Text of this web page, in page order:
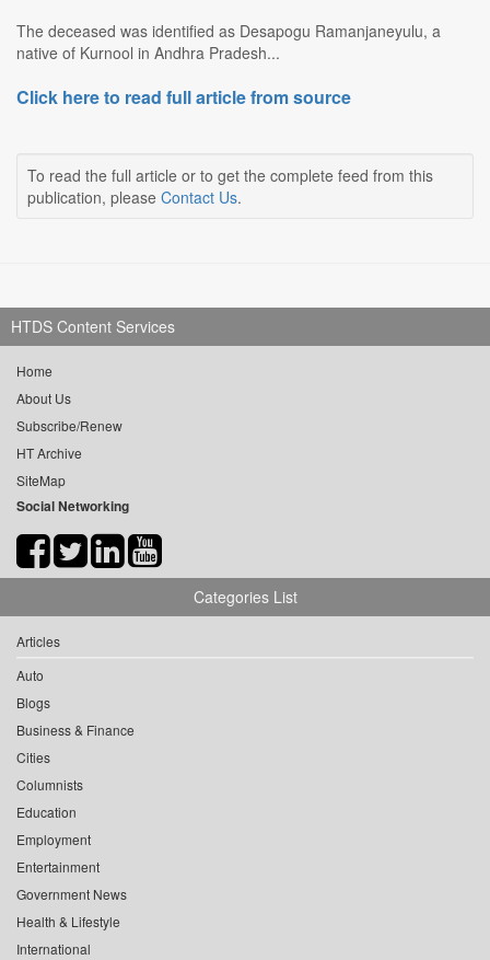
The deceased was identified as Desapogu Ramanjaneyulu, a
native of Kurnool in Andhra Pradesh...
Click here to read full article from source
To read the full article or to get the complete feed from this
publication, please Contact Us.
HTDS Content Services
Home
About Us
Subscribe/Renew
HT Archive
SiteMap
Social Networking
Categories List
Articles
Auto
Blogs
Business & Finance
Cities
Columnists
Education
Employment
Entertainment
Government News
Health & Lifestyle
International